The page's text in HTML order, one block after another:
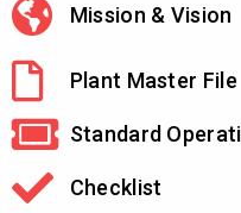
Mission & Vision
Plant Master File
Standard
Checklist